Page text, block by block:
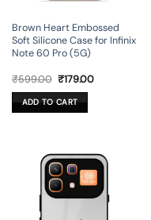
Brown Heart Embossed
Soft Silicone Case for Infinix
Note 60 Pro (5G)
₹599.00 Original
was:
₹599.00.
₹179.00Current
ADD TO CART